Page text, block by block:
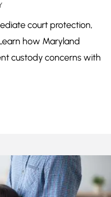
court protection,
how Maryland
custody concerns with